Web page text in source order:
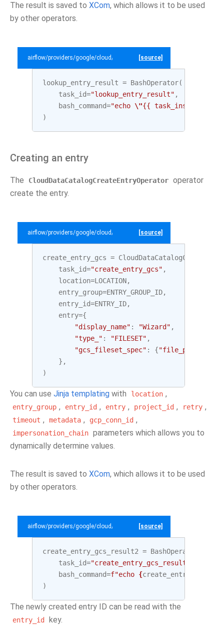
The result is saved to XCom, which allows it to be used
by other operators.
airflow/providers/google/cloud/example_dags/example_datacatalog.py
[source]
lookup_entry_result = BashOperator(
task_id="lookup_entry_result" ,
bash_command="echo \"{{
)
Creating an entry
The CloudDataCatalogCreateEntryOperator operator
create the entry.
airflow/providers/google/cloud/example_dags/example_datacatalog.py
[source]
create_entry_gcs =
task_id="create_entry_gcs" ,
location=LOCATION,
entry_group=ENTRY_GROUP_ID,
entry_id=ENTRY_ID,
entry={
"display_name" : "Wizard" ,
"type_" : "FILESET" ,
"gcs_fileset_spec" : {"file_patterns"
},
)
You can use Jinja templating with location ,
entry_group , entry_id , entry , project_id , retry ,
timeout , metadata , gcp_conn_id ,
impersonation_chain parameters which allows you to
dynamically determine values.
The result is saved to XCom, which allows it to be used
by other operators.
airflow/providers/google/cloud/example_dags/example_datacatalog.py
[source]
create_entry_gcs_result2 = BashOperator
task_id="create_entry_gcs_result2"
bash_command=f"echo {create_entry_gcs
)
The newly created entry ID can be read with the
entry_id key.